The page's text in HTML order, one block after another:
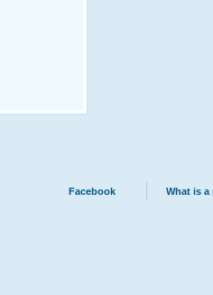
Facebook What is a